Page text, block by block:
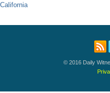
California
© 2016 Daily